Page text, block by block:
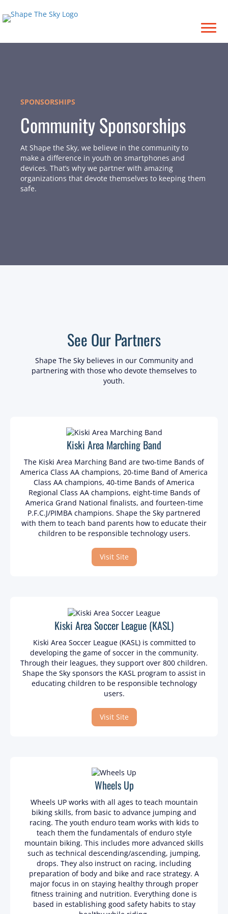
SPONSORSHIPS
Community Sponsorships
At Shape the Sky, we believe in the community to
make a difference in youth on smartphones and
devices. That’s why we partner with amazing
organizations that devote themselves to keeping them
safe.
See Our Partners
Shape The Sky believes in our Community and
partnering with those who devote themselves to
youth.
Kiski Area Marching Band
The Kiski Area Marching Band are two-time Bands of
America Class AA champions, 20-time Band of America
Class AA champions, 40-time Bands of America
Regional Class AA champions, eight-time Bands of
America Grand National finalists, and fourteen-time
P.F.C.J/PIMBA champions. Shape the Sky partnered
with them to teach band parents how to educate their
children to be responsible technology users.
Visit Site
Kiski Area Soccer League (KASL)
Kiski Area Soccer League (KASL) is committed to
developing the game of soccer in the community.
Through their leagues, they support over 800 children.
Shape the Sky sponsors the KASL program to assist in
educating children to be responsible technology
users.
Visit Site
Wheels Up
Wheels UP works with all ages to teach mountain
biking skills, from basic to advance jumping and
racing. The youth enduro team works with kids to
teach them the fundamentals of enduro style
mountain biking. This includes more advanced skills
such as technical descending/ascending, jumping,
drops. They also instruct on racing, including
preparation of body and bike and race strategy. A
major focus in on staying healthy through proper
fitness training and nutrition. Everything done is
based in establishing good safety habits to stay